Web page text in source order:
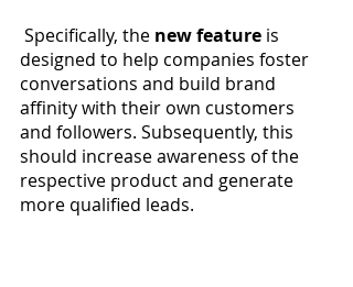
Specifically, the new feature is
designed to help companies foster
conversations and build brand
affinity with their own customers
and followers. Subsequently, this
should increase awareness of the
respective product and generate
more qualified leads.